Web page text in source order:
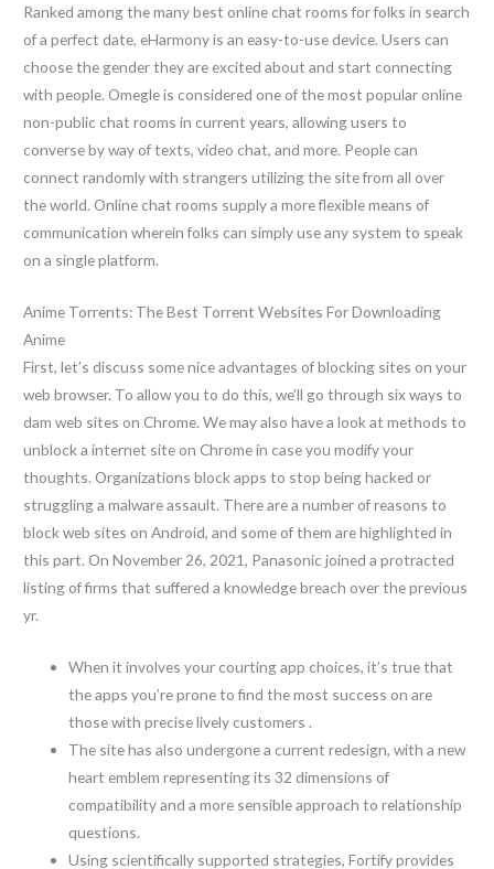
Ranked among the many best online chat rooms for folks in search
of a perfect date, eHarmony is an easy-to-use device. Users can
choose the gender they are excited about and start connecting
with people. Omegle is considered one of the most popular online
non-public chat rooms in current years, allowing users to
converse by way of texts, video chat, and more. People can
connect randomly with strangers utilizing the site from all over
the world. Online chat rooms supply a more flexible means of
communication wherein folks can simply use any system to speak
on a single platform.
Anime Torrents: The Best Torrent Websites For Downloading
Anime
First, let’s discuss some nice advantages of blocking sites on your
web browser. To allow you to do this, we’ll go through six ways to
dam web sites on Chrome. We may also have a look at methods to
unblock a internet site on Chrome in case you modify your
thoughts. Organizations block apps to stop being hacked or
struggling a malware assault. There are a number of reasons to
block web sites on Android, and some of them are highlighted in
this part. On November 26, 2021, Panasonic joined a protracted
listing of firms that suffered a knowledge breach over the previous
yr.
When it involves your courting app choices, it’s true that
the apps you’re prone to find the most success on are
those with precise lively customers .
The site has also undergone a current redesign, with a new
heart emblem representing its 32 dimensions of
compatibility and a more sensible approach to relationship
questions.
Using scientifically supported strategies, Fortify provides